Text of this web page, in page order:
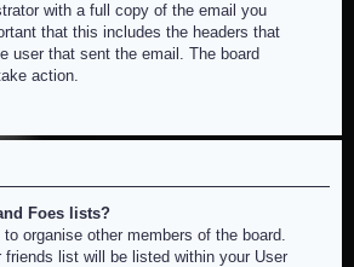
with a full copy of the email you
that this includes the headers that
user that sent the email. The board
action.
Foes lists?
organise other members of the board.
friends list will be listed within your User